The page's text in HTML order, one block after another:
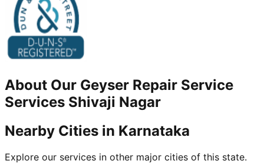
About Our Geyser Repair Service
Services Shivaji Nagar
Nearby Cities in Karnataka
Explore our services in other major cities of this state.